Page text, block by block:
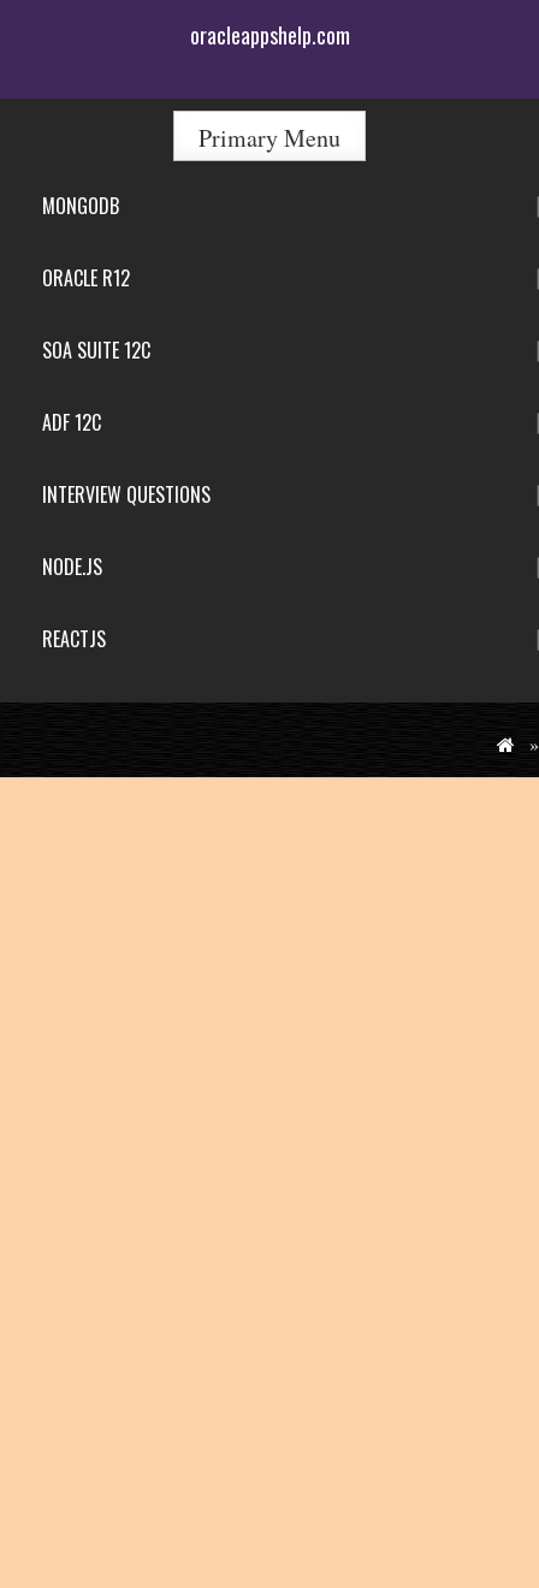
oracleappshelp.com
Primary Menu
MONGODB
ORACLE R12
SOA SUITE 12C
ADF 12C
INTERVIEW QUESTIONS
NODE.JS
REACTJS
»